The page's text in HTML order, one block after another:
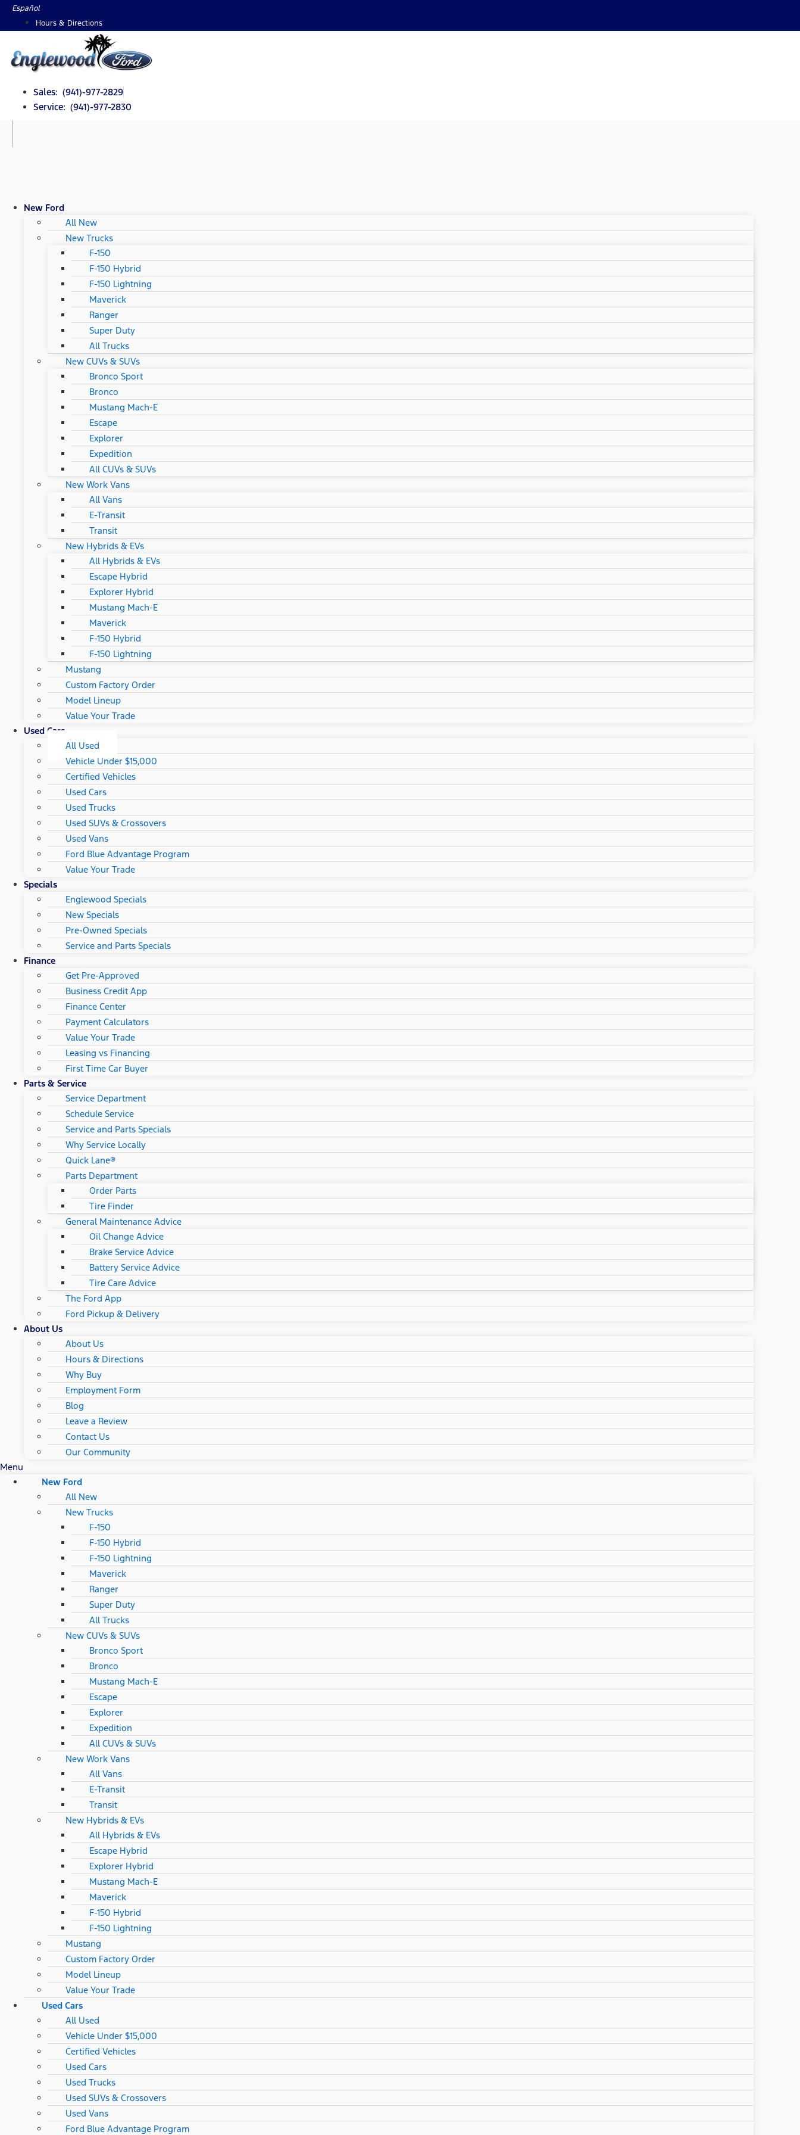
SkipEspañol
Hours & Directions
Sales: (941)-977-2829
Service: (941)-977-2830
New Ford
All New
New Trucks
F-150
F-150 Hybrid
F-150 Lightning
Maverick
Ranger
Super Duty
All Trucks
New CUVs & SUVs
Bronco Sport
Bronco
Mustang Mach-E
Escape
Explorer
Expedition
All CUVs & SUVs
New Work Vans
All Vans
E-Transit
Transit
New Hybrids & EVs
All Hybrids & EVs
Escape Hybrid
Explorer Hybrid
Mustang Mach-E
Maverick
F-150 Hybrid
F-150 Lightning
Mustang
Custom Factory Order
Model Lineup
Value Your Trade
Used Cars
All Used
Vehicle Under $15,000
Certified Vehicles
Used Cars
Used Trucks
Used SUVs & Crossovers
Used Vans
Ford Blue Advantage Program
Value Your Trade
Specials
Englewood Specials
New Specials
Pre-Owned Specials
Service and Parts Specials
Finance
Get Pre-Approved
Business Credit App
Finance Center
Payment Calculators
Value Your Trade
Leasing vs Financing
First Time Car Buyer
Parts & Service
Service Department
Schedule Service
Service and Parts Specials
Why Service Locally
Quick Lane®
Parts Department
Order Parts
Tire Finder
General Maintenance Advice
Oil Change Advice
Brake Service Advice
Battery Service Advice
Tire Care Advice
The Ford App
Ford Pickup & Delivery
About Us
About Us
Hours & Directions
Why Buy
Employment Form
Blog
Leave a Review
Contact Us
Our Community
Menu
New Ford
All New
New Trucks
F-150
F-150 Hybrid
F-150 Lightning
Maverick
Ranger
Super Duty
All Trucks
New CUVs & SUVs
Bronco Sport
Bronco
Mustang Mach-E
Escape
Explorer
Expedition
All CUVs & SUVs
New Work Vans
All Vans
E-Transit
Transit
New Hybrids & EVs
All Hybrids & EVs
Escape Hybrid
Explorer Hybrid
Mustang Mach-E
Maverick
F-150 Hybrid
F-150 Lightning
Mustang
Custom Factory Order
Model Lineup
Value Your Trade
Used Cars
All Used
Vehicle Under $15,000
Certified Vehicles
Used Cars
Used Trucks
Used SUVs & Crossovers
Used Vans
Ford Blue Advantage Program